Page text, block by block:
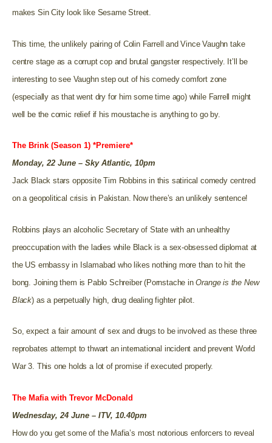
makes Sin City look like Sesame Street.
This time, the unlikely pairing of Colin Farrell and Vince Vaughn take
centre stage as a corrupt cop and brutal gangster respectively. It’ll be
interesting to see Vaughn step out of his comedy comfort zone
(especially as that went dry for him some time ago) while Farrell might
well be the comic relief if his moustache is anything to go by.
The Brink (Season 1) *Premiere*
Monday, 22 June – Sky Atlantic, 10pm
Jack Black stars opposite Tim Robbins in this satirical comedy centred
on a geopolitical crisis in Pakistan. Now there’s an unlikely sentence!
Robbins plays an alcoholic Secretary of State with an unhealthy
preoccupation with the ladies while Black is a sex-obsessed diplomat at
the US embassy in Islamabad who likes nothing more than to hit the
bong. Joining them is Pablo Schreiber (Pornstache inOrange is the New
Black) as a perpetually high, drug dealing fighter pilot.
So, expect a fair amount of sex and drugs to be involved as these three
reprobates attempt to thwart an international incident and prevent World
War 3. This one holds a lot of promise if executed properly.
The Mafia with Trevor McDonald
Wednesday, 24 June – ITV, 10.40pm
How do you get some of the Mafia’s most notorious enforcers to reveal